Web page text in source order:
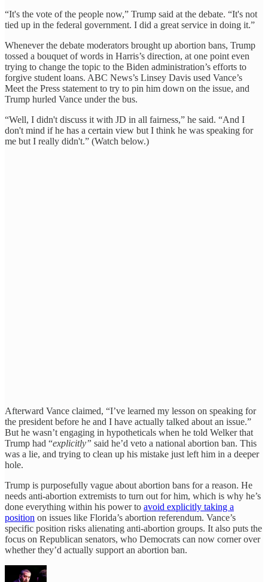
“It's the vote of the people now,” Trump said at the debate. “It's not
tied up in the federal government. I did a great service in doing it.”
Whenever the debate moderators brought up abortion bans, Trump
tossed a bouquet of words in Harris’s direction, at one point even
trying to change the topic to the Biden administration’s efforts to
forgive student loans. ABC News’s Linsey Davis used Vance’s
Meet the Press statement to try to pin him down on the issue, and
Trump hurled Vance under the bus.
“Well, I didn't discuss it with JD in all fairness,” he said. “And I
don't mind if he has a certain view but I think he was speaking for
me but I really didn't.” (Watch below.)
Afterward Vance claimed, “I’ve learned my lesson on speaking for
the president before he and I have actually talked about an issue.”
But he wasn’t engaging in hypotheticals when he told Welker that
Trump had “explicitly” said he’d veto a national abortion ban. This
was a lie, and trying to clean up his mistake just left him in a deeper
hole.
Trump is purposefully vague about abortion bans for a reason. He
needs anti-abortion extremists to turn out for him, which is why he’s
done everything within his power to avoid explicitly taking a
position on issues like Florida’s abortion referendum. Vance’s
specific position risks alienating anti-abortion groups. It also puts the
focus on Republican senators, who Democrats can now corner over
whether they’d actually support an abortion ban.